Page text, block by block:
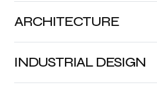
ARCHITECTURE
INDUSTRIAL DESIGN